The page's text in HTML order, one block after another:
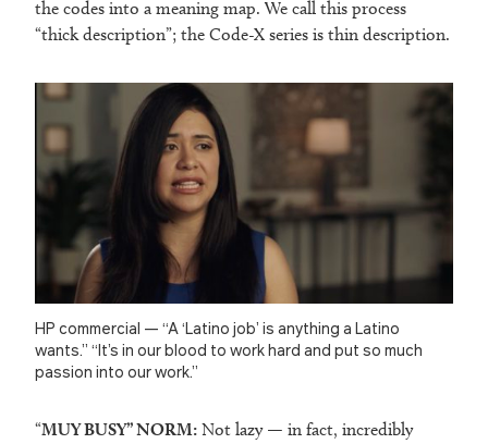
the codes into a meaning map. We call this process
“thick description”; the Code-X series is thin description.
HP commercial — “A ‘Latino job’ is anything a Latino
wants.” “It’s in our blood to work hard and put so much
passion into our work.”
“MUY BUSY” NORM: Not lazy — in fact, incredibly